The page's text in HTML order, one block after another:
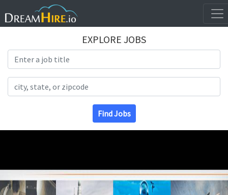
EXPLORE JOBS
Find Jobs